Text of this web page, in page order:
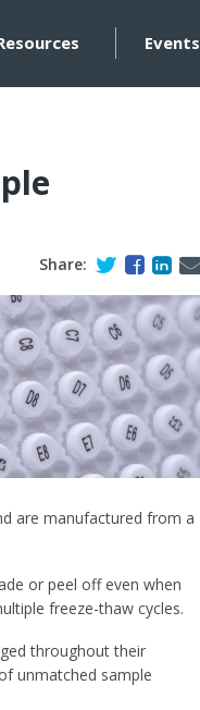
Events
Share:
are manufactured from a
or peel off even when
freeze-thaw cycles.
throughout their
unmatched sample